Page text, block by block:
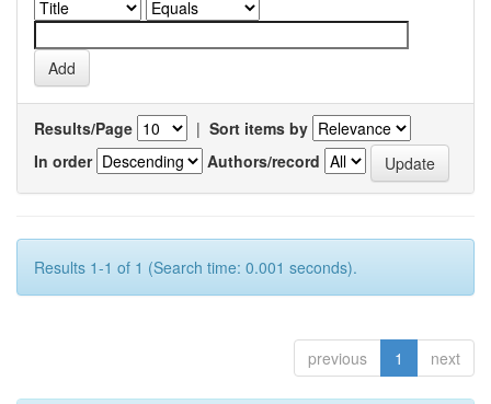
Results/Page | Sort items by
In order
Authors/record
Results 1-1 of 1 (Search time: 0.001 seconds).
previous 1 next